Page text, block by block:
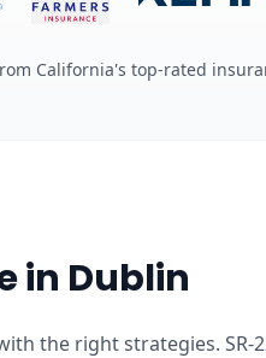
California's top-rated
in Dublin
the right strategies.